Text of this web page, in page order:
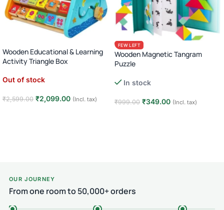
Wooden Educational & Learning
Activity Triangle Box
Out of stock
₹2,599.00 ₹2,099.00 (Incl. tax)
FEW LEFT
Wooden Magnetic Tangram
Puzzle
In stock
₹999.00 ₹349.00 (Incl. tax)
OUR JOURNEY
From one room to 50,000+ orders